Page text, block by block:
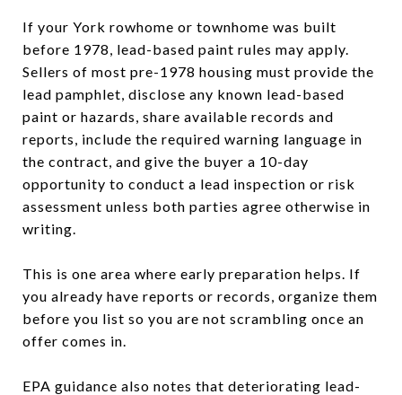
If your York rowhome or townhome was built
before 1978, lead-based paint rules may apply.
Sellers of most pre-1978 housing must provide the
lead pamphlet, disclose any known lead-based
paint or hazards, share available records and
reports, include the required warning language in
the contract, and give the buyer a 10-day
opportunity to conduct a lead inspection or risk
assessment unless both parties agree otherwise in
writing.
This is one area where early preparation helps. If
you already have reports or records, organize them
before you list so you are not scrambling once an
offer comes in.
EPA guidance also notes that deteriorating lead-